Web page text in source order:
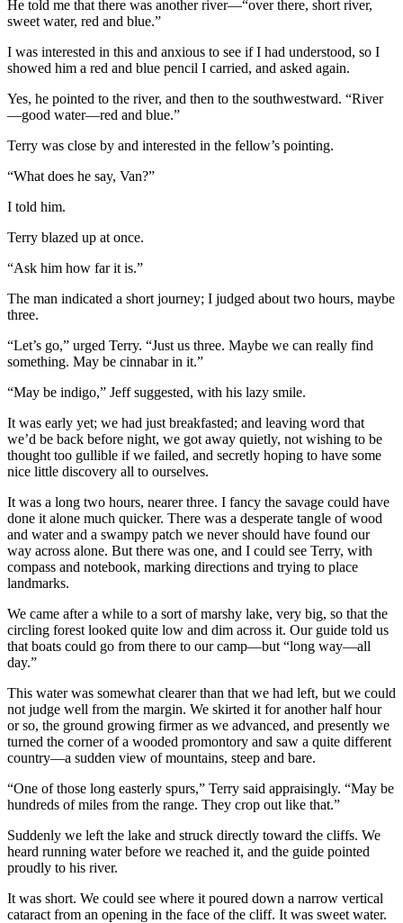
He told me that there was another river—“over there, short river,
sweet water, red and blue.”
I was interested in this and anxious to see if I had understood, so I
showed him a red and blue pencil I carried, and asked again.
Yes, he pointed to the river, and then to the southwestward. “River
—good water—red and blue.”
Terry was close by and interested in the fellow’s pointing.
“What does he say, Van?”
I told him.
Terry blazed up at once.
“Ask him how far it is.”
The man indicated a short journey; I judged about two hours, maybe
three.
“Let’s go,” urged Terry. “Just us three. Maybe we can really find
something. May be cinnabar in it.”
“May be indigo,” Jeff suggested, with his lazy smile.
It was early yet; we had just breakfasted; and leaving word that
we’d be back before night, we got away quietly, not wishing to be
thought too gullible if we failed, and secretly hoping to have some
nice little discovery all to ourselves.
It was a long two hours, nearer three. I fancy the savage could have
done it alone much quicker. There was a desperate tangle of wood
and water and a swampy patch we never should have found our
way across alone. But there was one, and I could see Terry, with
compass and notebook, marking directions and trying to place
landmarks.
We came after a while to a sort of marshy lake, very big, so that the
circling forest looked quite low and dim across it. Our guide told us
that boats could go from there to our camp—but “long way—all
day.”
This water was somewhat clearer than that we had left, but we could
not judge well from the margin. We skirted it for another half hour
or so, the ground growing firmer as we advanced, and presently we
turned the corner of a wooded promontory and saw a quite different
country—a sudden view of mountains, steep and bare.
“One of those long easterly spurs,” Terry said appraisingly. “May be
hundreds of miles from the range. They crop out like that.”
Suddenly we left the lake and struck directly toward the cliffs. We
heard running water before we reached it, and the guide pointed
proudly to his river.
It was short. We could see where it poured down a narrow vertical
cataract from an opening in the face of the cliff. It was sweet water.